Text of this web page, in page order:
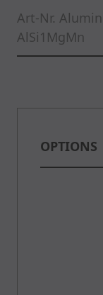
Art-Nr.
AlSi1MgMn
OPTIONS